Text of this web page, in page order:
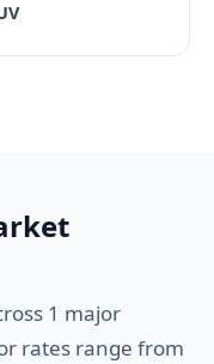
1 major
rates range from